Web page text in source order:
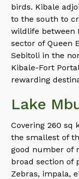
birds. Kibale
to the south to
wildlife between
sector of Queen
Sebitoli in the
Kibale-Fort
rewarding
Lake
Covering 260 sq
the smallest of
good number of
broad section of
Zebras, impala,